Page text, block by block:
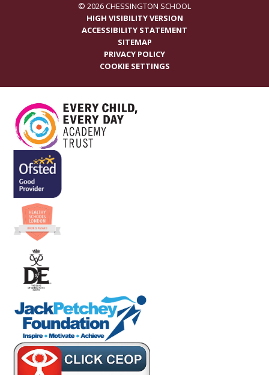
© 2026 CHESSINGTON SCHOOL
HIGH VISIBILITY VERSION
ACCESSIBILITY STATEMENT
SITEMAP
PRIVACY POLICY
COOKIE SETTINGS